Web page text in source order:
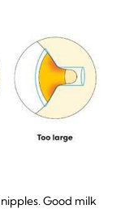
Good milk